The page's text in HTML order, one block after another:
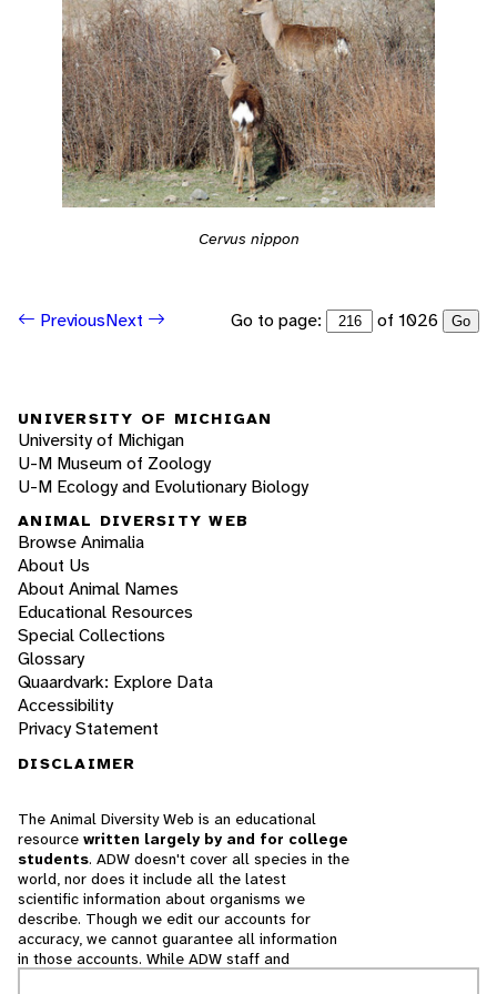
Cervus nippon
PreviousNext Go to page: of 1026 Go
UNIVERSITY OF MICHIGAN
University of Michigan
U-M Museum of Zoology
U-M Ecology and Evolutionary Biology
ANIMAL DIVERSITY WEB
Browse Animalia
About Us
About Animal Names
Educational Resources
Special Collections
Glossary
Quaardvark: Explore Data
Accessibility
Privacy Statement
DISCLAIMER
The Animal Diversity Web is an educational
resource written largely by and for college
students. ADW doesn't cover all species in the
world, nor does it include all the latest
scientific information about organisms we
describe. Though we edit our accounts for
accuracy, we cannot guarantee all information
in those accounts. While ADW staff and